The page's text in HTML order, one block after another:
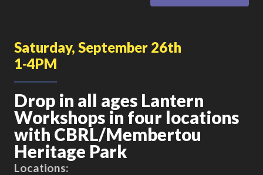
Saturday, September 26th
1-4PM
Drop in all ages Lantern
Workshops in four locations
with CBRL/Membertou
Heritage Park
Locations: